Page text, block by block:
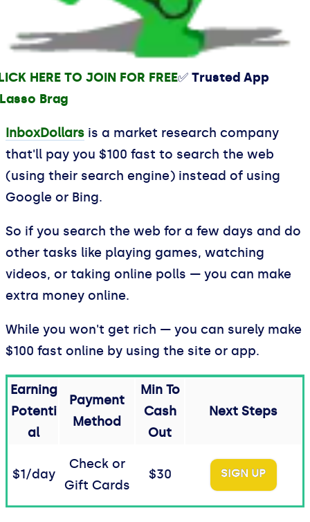
HERE TO JOIN FOR FREE✅ Trusted App
InboxDollars is a market research company
that'll pay you $100 fast to search the web
(using their search engine) instead of using
Google or Bing.
So if you search the web for a few days and do
other tasks like playing games, watching
videos, or taking online polls — you can make
extra money online.
While you won't get rich — you can surely make
$100 fast online by using the site or app.
Earning
Potenti
al
Payment
Method
Min To
Cash
Out
Next Steps
$1/day
Check or
Gift Cards
$30 SIGN UP